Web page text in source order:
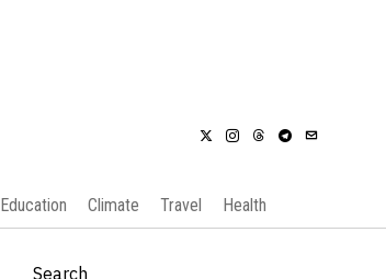
Education Climate Travel Health
Search